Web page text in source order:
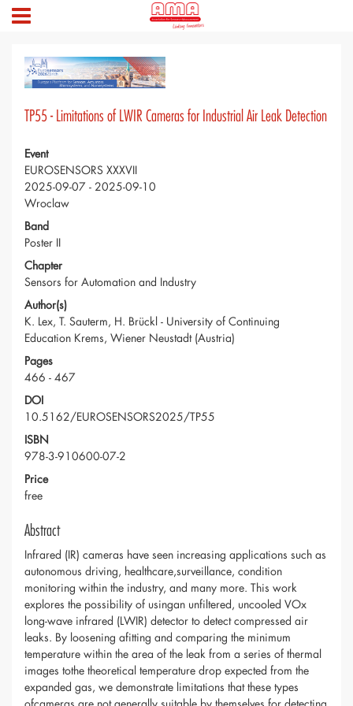
TP55 - Limitations of LWIR Cameras for Industrial Air Leak Detection
Event
EUROSENSORS XXXVII
2025-09-07 - 2025-09-10
Wroclaw
Band
Poster II
Chapter
Sensors for Automation and Industry
Author(s)
K. Lex, T. Sauterm, H. Brückl - University of Continuing
Education Krems, Wiener Neustadt (Austria)
Pages
466 - 467
DOI
10.5162/EUROSENSORS2025/TP55
ISBN
978-3-910600-07-2
Price
free
Abstract
Infrared (IR) cameras have seen increasing applications such as
autonomous driving, healthcare,surveillance, condition
monitoring within the industry, and many more. This work
explores the possibility of usingan unfiltered, uncooled VOx
long-wave infrared (LWIR) detector to detect compressed air
leaks. By loosening afitting and comparing the minimum
temperature within the area of the leak from a series of thermal
images tothe theoretical temperature drop expected from the
expanded gas, we demonstrate limitations that these types